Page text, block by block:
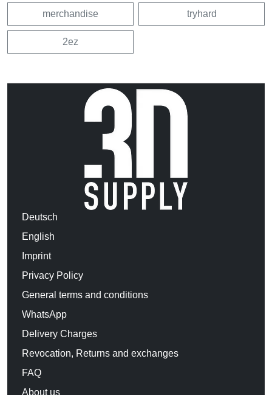
merchandise tryhard
2ez
Deutsch
English
Imprint
Privacy Policy
General terms and conditions
WhatsApp
Delivery Charges
Revocation, Returns and exchanges
FAQ
About us